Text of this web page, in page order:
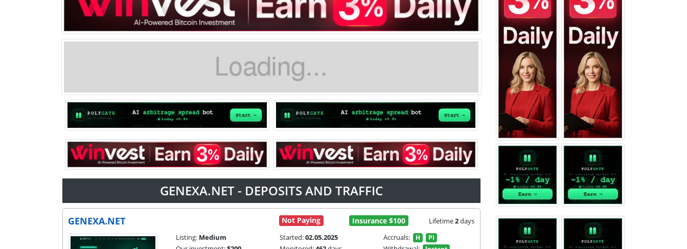
GENEXA.NET - DEPOSITS AND TRAFFIC
GENEXA.NET Not Paying Insurance $100 Lifetime2days
Listing: Medium Started:02.05.2025 Accruals: H PI